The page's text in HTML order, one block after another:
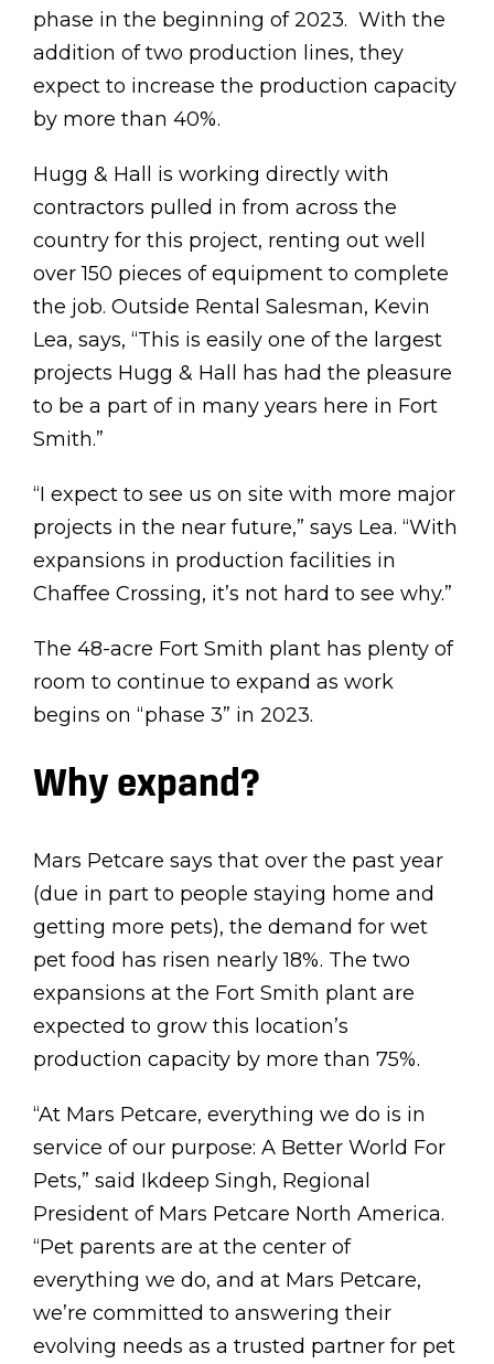
phase in the beginning of 2023. With the
addition of two production lines, they
expect to increase the production capacity
by more than 40%.
Hugg & Hall is working directly with
contractors pulled in from across the
country for this project, renting out well
over 150 pieces of equipment to complete
the job. Outside Rental Salesman, Kevin
Lea, says, “This is easily one of the largest
projects Hugg & Hall has had the pleasure
to be a part of in many years here in Fort
Smith.”
“I expect to see us on site with more major
projects in the near future,” says Lea. “With
expansions in production facilities in
Chaffee Crossing, it’s not hard to see why.”
The 48-acre Fort Smith plant has plenty of
room to continue to expand as work
begins on “phase 3” in 2023.
Why expand?
Mars Petcare says that over the past year
(due in part to people staying home and
getting more pets), the demand for wet
pet food has risen nearly 18%. The two
expansions at the Fort Smith plant are
expected to grow this location’s
production capacity by more than 75%.
“At Mars Petcare, everything we do is in
service of our purpose: A Better World For
Pets,” said Ikdeep Singh, Regional
President of Mars Petcare North America.
“Pet parents are at the center of
everything we do, and at Mars Petcare,
we’re committed to answering their
evolving needs as a trusted partner for pet